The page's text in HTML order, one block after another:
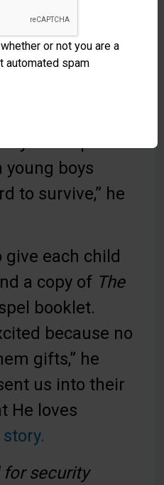
meeting,
Christmas
Asia, met
5 and 7,
young boys
to survive,” he
each child
a copy of The
booklet.
because no
gifts,” he
us into their
He loves
for security
or not you are a
automated spam